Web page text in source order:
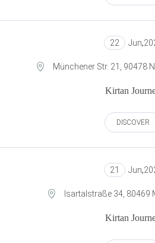
22 Jun,
Münchener Str. 21, 90478
Kirtan
DISCOVER
21 Jun,
Isartalstraße 34, 80469
Kirtan